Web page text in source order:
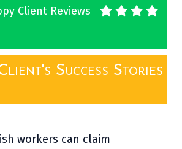
Client Reviews
Success Stories
workers can claim